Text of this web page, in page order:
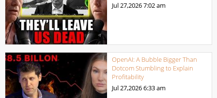
Jul 27,20267:02 am
OpenAI: A Bubble Bigger Than
Dotcom Stumbling to Explain
Profitability
Jul 27,20266:33 am